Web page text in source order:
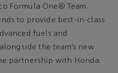
Formula One® Team.
to provide best-in-class
fuels and
the team’s new
partnership with Honda.